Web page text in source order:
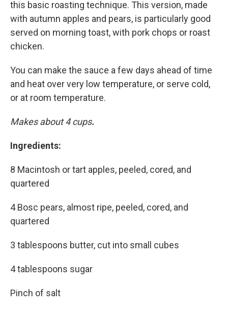
this basic roasting technique. This version, made
with autumn apples and pears, is particularly good
served on morning toast, with pork chops or roast
chicken.
You can make the sauce a few days ahead of time
and heat over very low temperature, or serve cold,
or at room temperature.
Makes about 4 cups.
Ingredients:
8 Macintosh or tart apples, peeled, cored, and
quartered
4 Bosc pears, almost ripe, peeled, cored, and
quartered
3 tablespoons butter, cut into small cubes
4 tablespoons sugar
Pinch of salt